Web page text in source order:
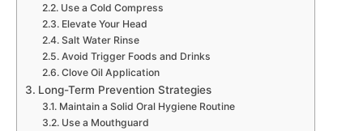
Use a Cold Compress
Elevate Your Head
Salt Water Rinse
Avoid Trigger Foods and Drinks
Clove Oil Application
Long-Term Prevention Strategies
Maintain a Solid Oral Hygiene Routine
Use a Mouthguard